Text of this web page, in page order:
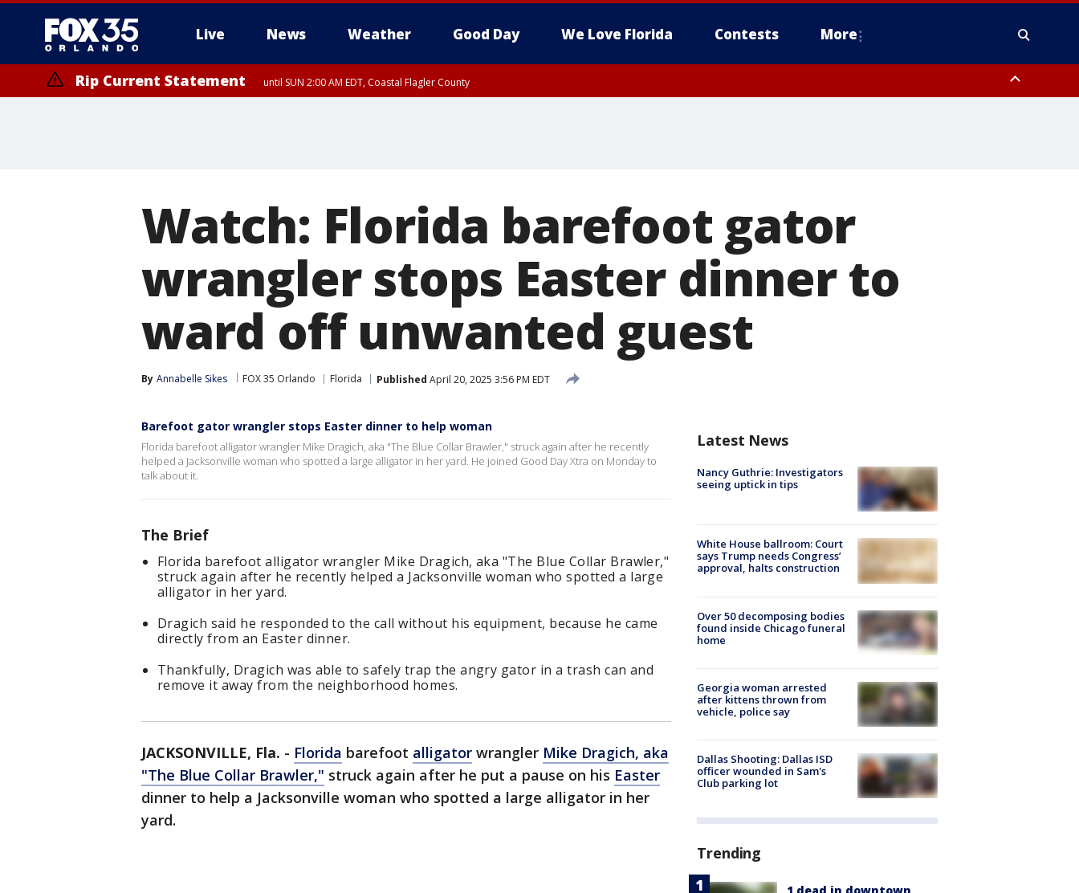
Live News Weather Good Day We Love Florida Contests More
Rip Current Statement until SUN 2:00 AM EDT, Coastal Flagler County
Watch: Florida barefoot gator
wrangler stops Easter dinner to
ward off unwanted guest
By Annabelle Sikes FOX 35 Orlando Florida Published April 20, 2025 3:56 PM EDT
Barefoot gator wrangler stops Easter dinner to help woman
Florida barefoot alligator wrangler Mike Dragich, aka "The Blue Collar Brawler," struck again after he recently
helped a Jacksonville woman who spotted a large alligator in her yard. He joined Good Day Xtra on Monday to
talk about it.
The Brief
Florida barefoot alligator wrangler Mike Dragich, aka "The Blue Collar Brawler,"
struck again after he recently helped a Jacksonville woman who spotted a large
alligator in her yard.
Dragich said he responded to the call without his equipment, because he came
directly from an Easter dinner.
Thankfully, Dragich was able to safely trap the angry gator in a trash can and
remove it away from the neighborhood homes.
JACKSONVILLE, Fla. - Florida barefoot alligator wrangler Mike Dragich, aka
"The Blue Collar Brawler," struck again after he put a pause on his Easter
dinner to help a Jacksonville woman who spotted a large alligator in her
yard.
Latest News
Nancy Guthrie: Investigators
seeing uptick in tips
White House ballroom: Court
says Trump needs Congress’
approval, halts construction
Over 50 decomposing bodies
found inside Chicago funeral
home
Georgia woman arrested
after kittens thrown from
vehicle, police say
Dallas Shooting: Dallas ISD
officer wounded in Sam's
Club parking lot
Trending